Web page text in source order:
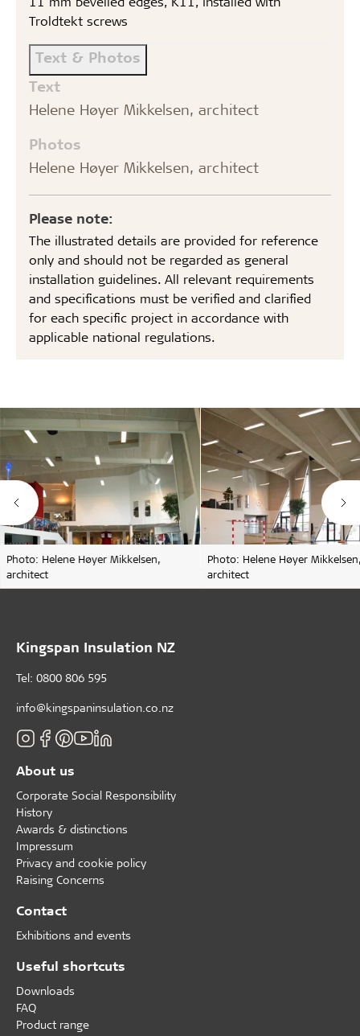
Troldtekt screws
Text & Photos
Text
Helene Høyer Mikkelsen, architect
Photos
Helene Høyer Mikkelsen, architect
Please note:
The illustrated details are provided for reference
only and should not be regarded as general
installation guidelines. All relevant requirements
and specifications must be verified and clarified
for each specific project in accordance with
applicable national regulations.
Photo: Helene Høyer Mikkelsen,
architect
Photo: Helene Høyer
architect
Kingspan Insulation NZ
Tel: 0800 806 595
info@kingspaninsulation.co.nz
About us
Corporate Social Responsibility
History
Awards & distinctions
Impressum
Privacy and cookie policy
Raising Concerns
Contact
Exhibitions and events
Useful shortcuts
Downloads
FAQ
Product range